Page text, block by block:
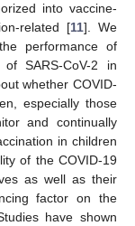
into vaccine-
related [11]. We
performance of
SARS-CoV-2 in
whether COVID-
especially those
and continually
in children
of the COVID-19
as well as their
factor on the
have shown